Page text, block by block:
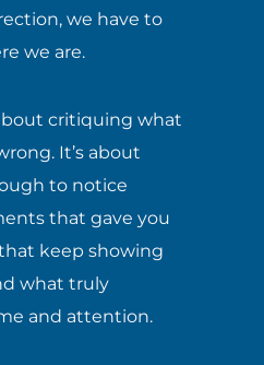
we have to
we are.
critiquing what
It’s about
to notice
that gave you
keep showing
what truly
and attention.